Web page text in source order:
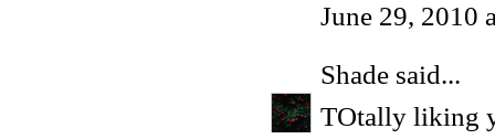
June 29, 2010
Shade said...
TOtally liking